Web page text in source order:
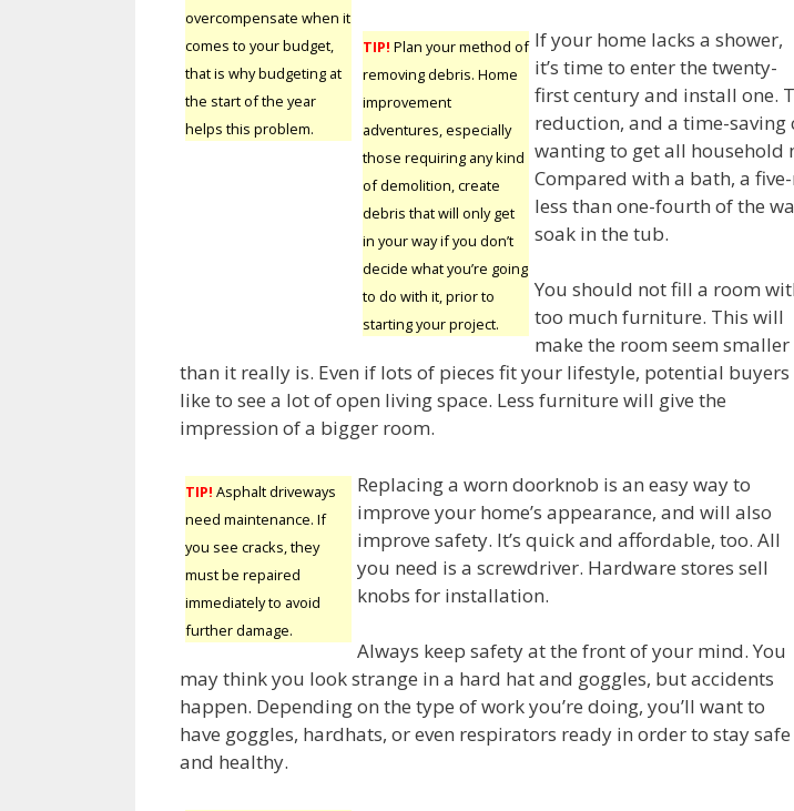
overcompensate when it
comes to your budget,
that is why budgeting at
the start of the year
helps this problem.
TIP! Plan your method of
removing debris. Home
improvement
adventures, especially
those requiring any kind
of demolition, create
debris that will only get
in your way if you don’t
decide what you’re going
to do with it, prior to
starting your project.
If your home lacks a shower,
it’s time to enter the twenty-
first century and install one.
reduction, and a time-saving
wanting to get all household
Compared with a bath, a
less than one-fourth of the
soak in the tub.
You should not fill a room
too much furniture. This will
make the room seem smaller
than it really is. Even if lots of pieces fit your lifestyle, potential buyers
like to see a lot of open living space. Less furniture will give the
impression of a bigger room.
TIP! Asphalt driveways
need maintenance. If
you see cracks, they
must be repaired
immediately to avoid
further damage.
Replacing a worn doorknob is an easy way to
improve your home’s appearance, and will also
improve safety. It’s quick and affordable, too. All
you need is a screwdriver. Hardware stores sell
knobs for installation.
Always keep safety at the front of your mind. You
may think you look strange in a hard hat and goggles, but accidents
happen. Depending on the type of work you’re doing, you’ll want to
have goggles, hardhats, or even respirators ready in order to stay safe
and healthy.